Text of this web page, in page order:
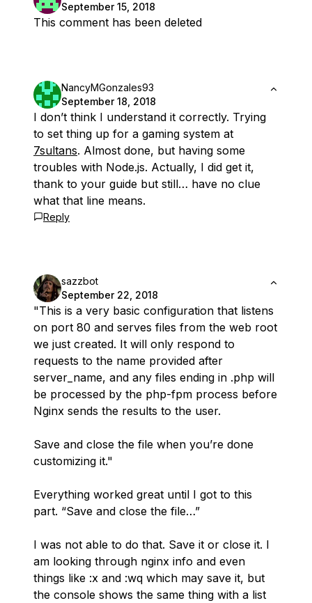
September 15, 2018
This comment has been deleted
NancyMGonzales93
September 18, 2018
I don’t think I understand it correctly. Trying
to set thing up for a gaming system at
7sultans. Almost done, but having some
troubles with Node.js. Actually, I did get it,
thank to your guide but still… have no clue
what that line means.
Reply
sazzbot
September 22, 2018
"This is a very basic configuration that listens
on port 80 and serves files from the web root
we just created. It will only respond to
requests to the name provided after
server_name, and any files ending in .php will
be processed by the php-fpm process before
Nginx sends the results to the user.
Save and close the file when you’re done
customizing it."
Everything worked great until I got to this
part. “Save and close the file…”
I was not able to do that. Save it or close it. I
am looking through nginx info and even
things like :x and :wq which may save it, but
the console shows the same thing with a list